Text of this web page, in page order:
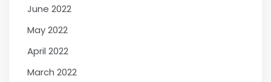
June 2022
May 2022
April 2022
March 2022